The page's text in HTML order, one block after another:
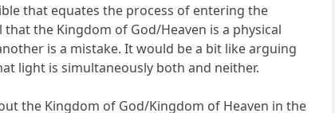
that equates the process of entering the
the Kingdom of God/Heaven is a physical
is a mistake. It would be a bit like arguing
light is simultaneously both and neither.
the Kingdom of God/Kingdom of Heaven in the